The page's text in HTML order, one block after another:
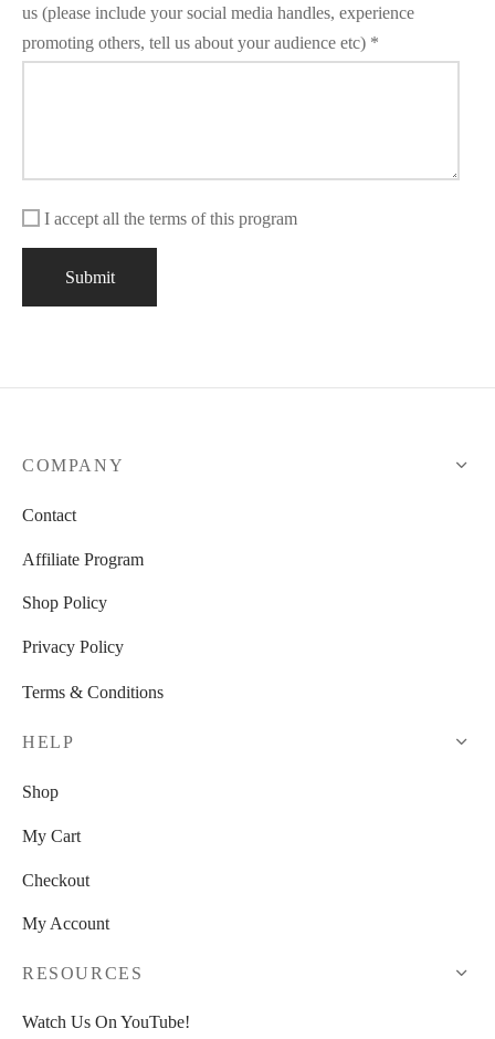
us (please include your social media handles, experience
promoting others, tell us about your audience etc)
I accept all the terms of this program
COMPANY
Contact
Affiliate Program
Shop Policy
Privacy Policy
Terms & Conditions
HELP
Shop
My Cart
Checkout
My Account
RESOURCES
Watch Us On YouTube!